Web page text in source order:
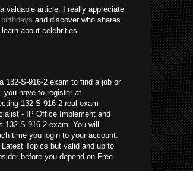
valuable article. I really appreciate
and discover who shares
about celebrities.
132-S-916-2 exam to find a job or
you have to register at
132-S-916-2 real exam
- IP Office Implement and
S-916-2 exam. You will
time you login to your account.
Topics but valid and up to
before you depend on Free